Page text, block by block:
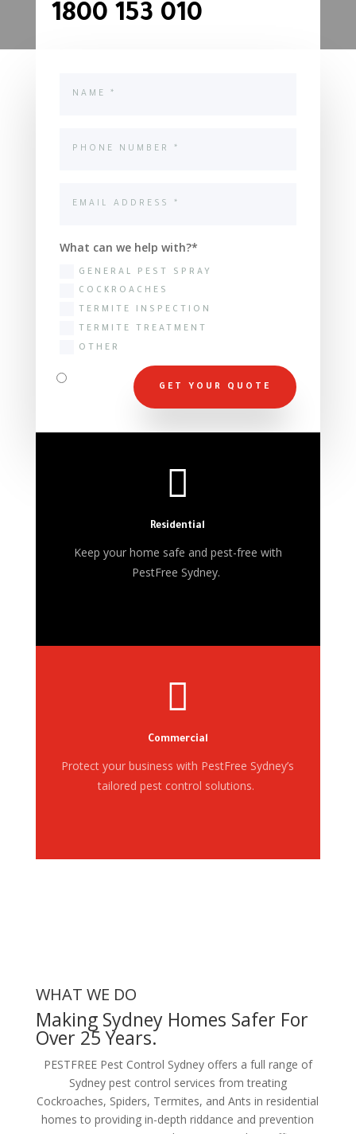
1800 153 010
What can we help with?
GENERAL PEST SPRAY
COCKROACHES
TERMITE INSPECTION
TERMITE TREATMENT
OTHER
GET YOUR QUOTE

Residential
Keep your home safe and pest-free with
PestFree Sydney.

Commercial
Protect your business with PestFree Sydney’s
tailored pest control solutions.
WHAT WE DO
Making Sydney Homes Safer For
Over 25 Years.
PESTFREE Pest Control Sydney offers a full range of
Sydney pest control services from treating
Cockroaches, Spiders, Termites, and Ants in residential
homes to providing in-depth riddance and prevention